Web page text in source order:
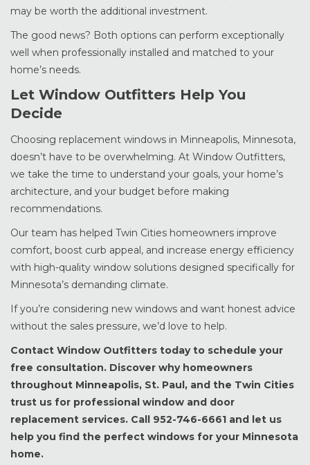
may be worth the additional investment.
The good news? Both options can perform exceptionally
well when professionally installed and matched to your
home’s needs.
Let Window Outfitters Help You
Decide
Choosing replacement windows in Minneapolis, Minnesota,
doesn’t have to be overwhelming. At Window Outfitters,
we take the time to understand your goals, your home’s
architecture, and your budget before making
recommendations.
Our team has helped Twin Cities homeowners improve
comfort, boost curb appeal, and increase energy efficiency
with high-quality window solutions designed specifically for
Minnesota’s demanding climate.
If you’re considering new windows and want honest advice
without the sales pressure, we’d love to help.
Contact Window Outfitters today to schedule your
free consultation. Discover why homeowners
throughout Minneapolis, St. Paul, and the Twin Cities
trust us for professional window and door
replacement services. Call 952-746-6661 and let us
help you find the perfect windows for your Minnesota
home.